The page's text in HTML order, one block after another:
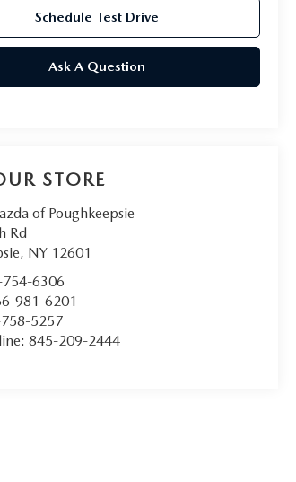
Schedule Test Drive
Ask A Question
STORE
of Poughkeepsie
Rd
, NY 12601
6306
981-6201
5257
845-209-2444